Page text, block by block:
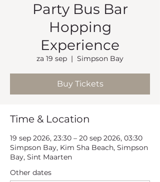
Party Bus Bar
Hopping
Experience
za 19 sep
  |
Simpson Bay
Buy Tickets
Time & Location
19 sep 2026, 23:30 – 20 sep 2026, 03:30
Simpson Bay, Kim Sha Beach, Simpson
Bay, Sint Maarten
Other dates